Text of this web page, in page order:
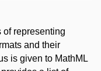
representing
and their
is given to MathML